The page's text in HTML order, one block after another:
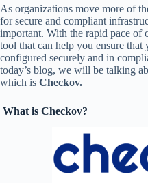
As organizations move more of
for secure and compliant
important. With the rapid pace of
tool that can help you ensure
configured securely and in
today’s blog, we will be talking
which is Checkov.
What is Checkov?